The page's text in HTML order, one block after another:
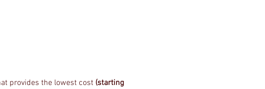
provides the lowest cost (starting